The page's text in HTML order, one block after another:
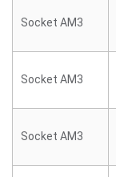
Socket AM3
Socket AM3
Socket AM3